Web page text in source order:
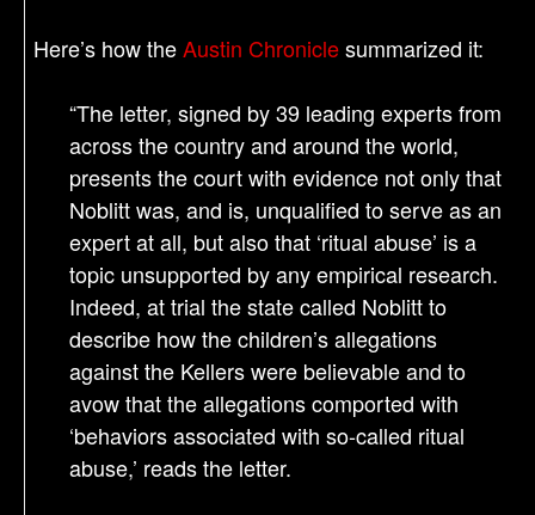
Here’s how theAustin Chroniclesummarized it:
“The letter, signed by 39 leading experts from
across the country and around the world,
presents the court with evidence not only that
Noblitt was, and is, unqualified to serve as an
expert at all, but also that ‘ritual abuse’ is a
topic unsupported by any empirical research.
Indeed, at trial the state called Noblitt to
describe how the children’s allegations
against the Kellers were believable and to
avow that the allegations comported with
‘behaviors associated with so-called ritual
abuse,’ reads the letter.